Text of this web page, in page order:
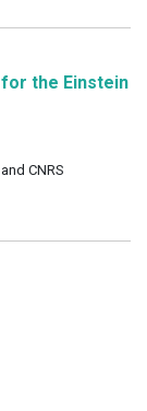
the Einstein
CNRS